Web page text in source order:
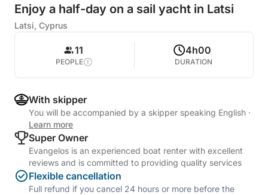
Enjoy a half-day on a sail yacht in Latsi
Latsi, Cyprus
11
PEOPLE
4h00
DURATION
With skipper
You will be accompanied by a skipper speaking English ·
Learn more
Super Owner
Evangelos is an experienced boat renter with excellent
reviews and is committed to providing quality services
Flexible cancellation
Full refund if you cancel 24 hours or more before the